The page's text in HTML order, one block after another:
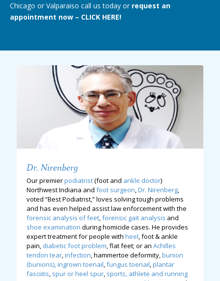
Chicago or Valparaiso call us today or request an
appointment now – CLICK HERE!
Dr. Nirenberg
Our premierpodiatrist(foot and ankle doctor)
Northwest Indiana and foot surgeon,Dr. Nirenberg,
voted “Best Podiatrist,” loves solving tough problems
and has even helped assist law enforcement with the
forensic analysis of feet,forensic gait analysis and
shoe examination during homicide cases. He provides
expert treatment for people with heel, foot & ankle
pain,diabetic foot problem, flat feet; or an Achilles
tendon tear,infection, hammertoe deformity,bunion
(bunions),ingrown toenail,fungus toenail,plantar
fasciitis, spur or heel spur, sports, athlete and running